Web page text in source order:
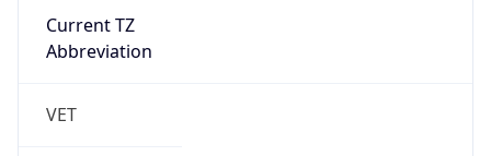
Current TZ
Abbreviation
VET